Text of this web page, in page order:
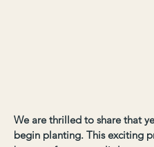
We are thrilled to share that
begin planting. This exciting